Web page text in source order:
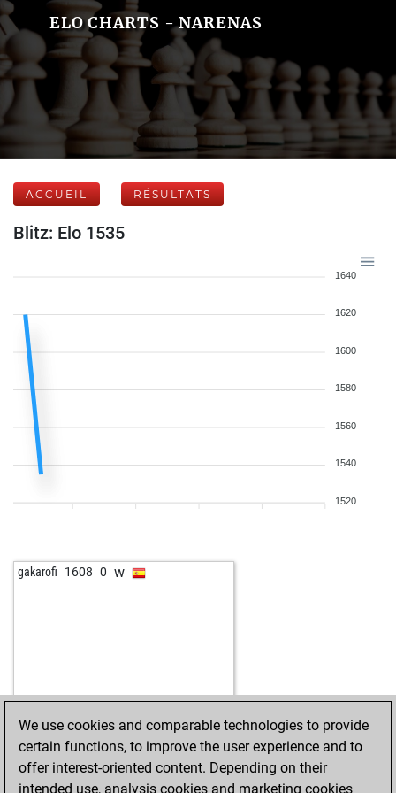
ELO CHARTS - NARENAS
ACCUEIL RÉSULTATS
Blitz: Elo 1535
1640
1620
1600
1580
1560
1540
1520
gakarofi 1608 0 w
We use cookies and comparable technologies to provide
certain functions, to improve the user experience and to
offer interest-oriented content. Depending on their
intended use, analysis cookies and marketing cookies